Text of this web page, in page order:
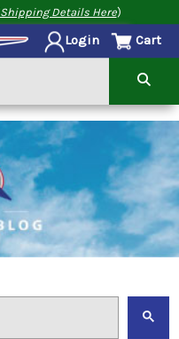
Shipping Details Here)
Login Cart